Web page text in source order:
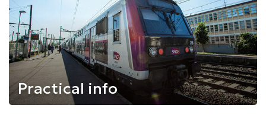
Practical info